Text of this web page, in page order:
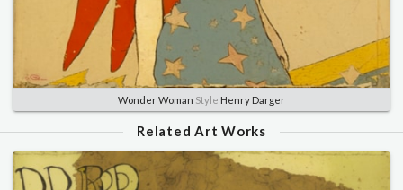
Wonder Woman Style Henry Darger
Related Art Works